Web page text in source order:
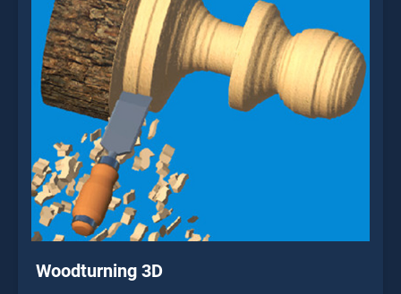
Woodturning 3D
Send